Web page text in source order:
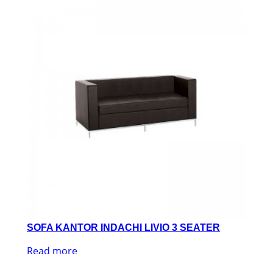
SOFA KANTOR INDACHI LIVIO 3 SEATER
Read more